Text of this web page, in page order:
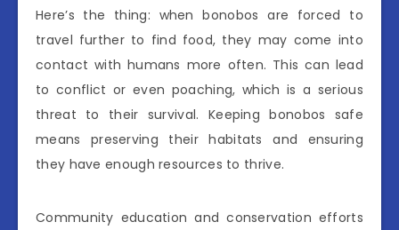
Here’s the thing: when bonobos are forced to
travel further to find food, they may come into
contact with humans more often. This can lead
to conflict or even poaching, which is a serious
threat to their survival. Keeping bonobos safe
means preserving their habitats and ensuring
they have enough resources to thrive.
Community education and conservation efforts